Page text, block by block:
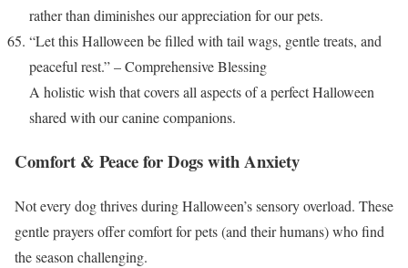
rather than diminishes our appreciation for our pets.
“Let this Halloween be filled with tail wags, gentle treats, and
peaceful rest.” – Comprehensive Blessing
A holistic wish that covers all aspects of a perfect Halloween
shared with our canine companions.
Comfort & Peace for Dogs with Anxiety
Not every dog thrives during Halloween’s sensory overload. These
gentle prayers offer comfort for pets (and their humans) who find
the season challenging.